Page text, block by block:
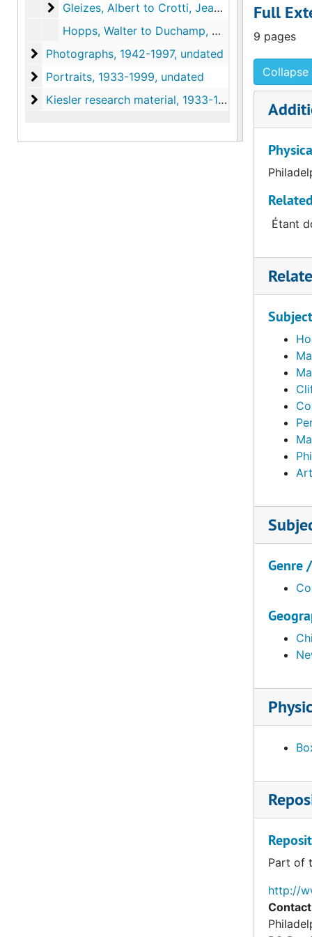
Gleizes, Albert to Crotti, Jean. Photocopy and
Gleizes, Albert to Crotti, Jean. Photocopy and translation of original in the Archives of American Art, circa 1916 April
Hopps, Walter to Duchamp, Marcel, 1963
Photographs
Photographs, 1942-1997, undated
Portraits
Portraits, 1933-1999, undated
Kiesler research material
Kiesler research material, 1933-1959, undated
Full
9 pages
Collapse
Étant
Subject
Genre
Part of
http://